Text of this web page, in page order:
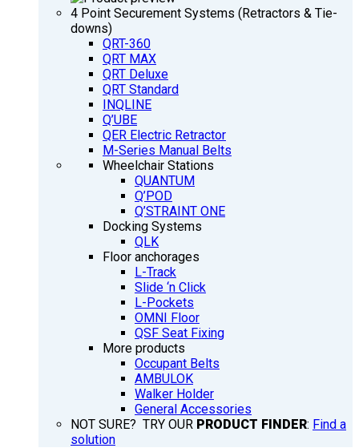
4 Point Securement Systems (Retractors & Tie-
downs)
QRT-360
QRT MAX
QRT Deluxe
QRT Standard
INQLINE
Q’UBE
QER Electric Retractor
M-Series Manual Belts
Wheelchair Stations
QUANTUM
Q’POD
Q’STRAINT ONE
Docking Systems
QLK
Floor anchorages
L-Track
Slide ‘n Click
L-Pockets
OMNI Floor
QSF Seat Fixing
More products
Occupant Belts
AMBULOK
Walker Holder
General Accessories
NOT SURE? TRY OUR PRODUCT FINDER: Find a
solution